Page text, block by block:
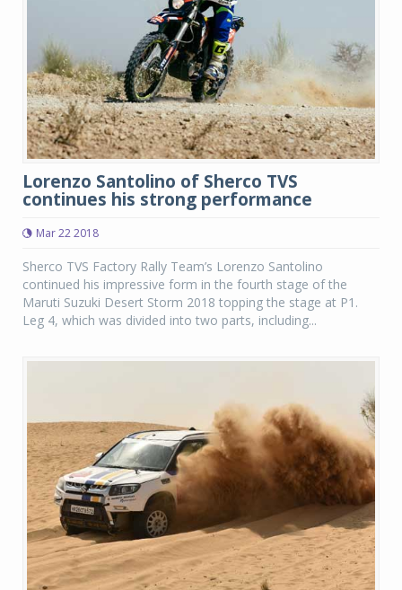
Lorenzo Santolino of Sherco TVS
continues his strong performance
Mar 22 2018
Sherco TVS Factory Rally Team’s Lorenzo Santolino
continued his impressive form in the fourth stage of the
Maruti Suzuki Desert Storm 2018 topping the stage at P1.
Leg 4, which was divided into two parts, including...